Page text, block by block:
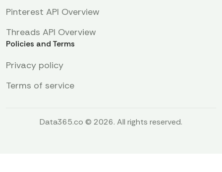
Pinterest API Overview
Threads API Overview
Policies and Terms
Privacy policy
Terms of service
Data365.co © 2026. All rights reserved.